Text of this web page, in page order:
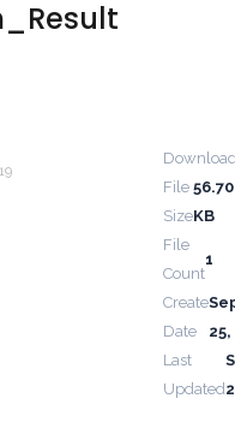
File
Size
56.70
KB
File
Count
1
Create
Date
Last
Updated